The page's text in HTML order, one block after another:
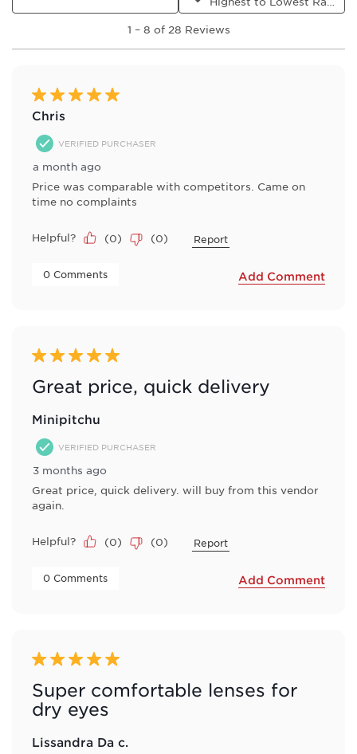
form.
submission
form.
submission
form.
will
submission
form.
will
form.
8
Reviews
1 – 8 of 28 Reviews
5 out of 5 stars.
Chris
VERIFIED PURCHASER
a month ago
Price was comparable with competitors. Came on
time no complaints
Helpful? (0) (0) Report
0 Comments Add Comment
5 out of 5 stars.
Great price, quick delivery
Minipitchu
VERIFIED PURCHASER
3 months ago
Great price, quick delivery. will buy from this vendor
again.
Helpful? (0) (0) Report
0 Comments Add Comment
5 out of 5 stars.
Super comfortable lenses for
dry eyes
Lissandra Da c.